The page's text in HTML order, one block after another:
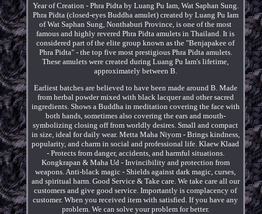
Year of Creation - Phra Pidta by Luang Pu Iam, Wat Saphan Sung.
Phra Pidta (closed-eyes Buddha amulet) created by Luang Pu Iam
of Wat Saphan Sung, Nonthaburi Province, is one of the most
famous and highly revered Phra Pidta amulets in Thailand. It is
considered part of the elite group known as the "Benjapakee of
Phra Pidta" - the top five most prestigious Phra Pidta amulets.
These amulets were created during Luang Pu Iam's lifetime,
approximately between B.
Earliest batches are believed to have been made around B. Made
from herbal powder mixed with black lacquer and other sacred
ingredients. Shows a Buddha in meditation covering the face with
both hands, sometimes also covering the ears and mouth-
symbolizing closing off from worldly desires. Small and compact
in size, ideal for daily wear. Metta Maha Niyom - Brings kindness,
popularity, and charm in social and professional life. Klaew Klaad
- Protects from danger, accidents, and harmful situations.
Kongkrapan & Maha Ud - Invincibility and protection from
weapons. Anti-black magic - Shields against dark magic, curses,
and spiritual harm. Good Service & Take care. We take care all our
customers and give good service. Importantly is complacency of
customer. When you received item with satisfied. If you have any
problem. We can solve your problem for better.